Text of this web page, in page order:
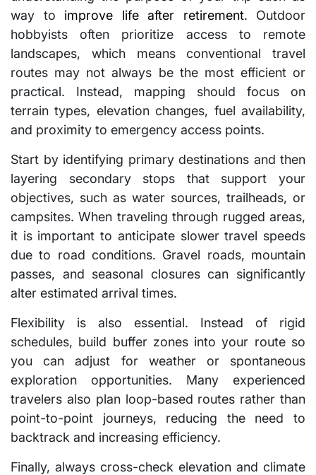
way to improve life after retirement. Outdoor
hobbyists often prioritize access to remote
landscapes, which means conventional travel
routes may not always be the most efficient or
practical. Instead, mapping should focus on
terrain types, elevation changes, fuel availability,
and proximity to emergency access points.
Start by identifying primary destinations and then
layering secondary stops that support your
objectives, such as water sources, trailheads, or
campsites. When traveling through rugged areas,
it is important to anticipate slower travel speeds
due to road conditions. Gravel roads, mountain
passes, and seasonal closures can significantly
alter estimated arrival times.
Flexibility is also essential. Instead of rigid
schedules, build buffer zones into your route so
you can adjust for weather or spontaneous
exploration opportunities. Many experienced
travelers also plan loop-based routes rather than
point-to-point journeys, reducing the need to
backtrack and increasing efficiency.
Finally, always cross-check elevation and climate